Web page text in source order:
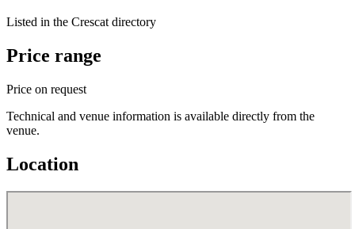
Listed in the Crescat directory
Price range
Price on request
Technical and venue information is available directly from the
venue.
Location